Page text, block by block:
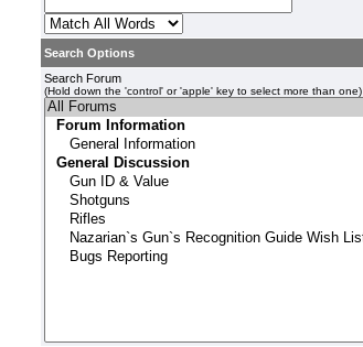
Search Options
Search Forum
(Hold down the 'control' or 'apple' key to select more than one)